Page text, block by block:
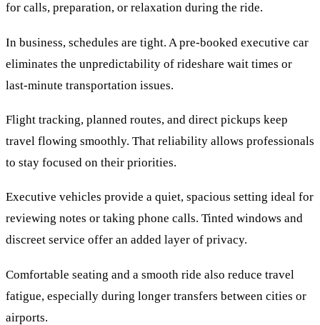
for calls, preparation, or relaxation during the ride.
In business, schedules are tight. A pre-booked executive car
eliminates the unpredictability of rideshare wait times or
last-minute transportation issues.
Flight tracking, planned routes, and direct pickups keep
travel flowing smoothly. That reliability allows professionals
to stay focused on their priorities.
Executive vehicles provide a quiet, spacious setting ideal for
reviewing notes or taking phone calls. Tinted windows and
discreet service offer an added layer of privacy.
Comfortable seating and a smooth ride also reduce travel
fatigue, especially during longer transfers between cities or
airports.